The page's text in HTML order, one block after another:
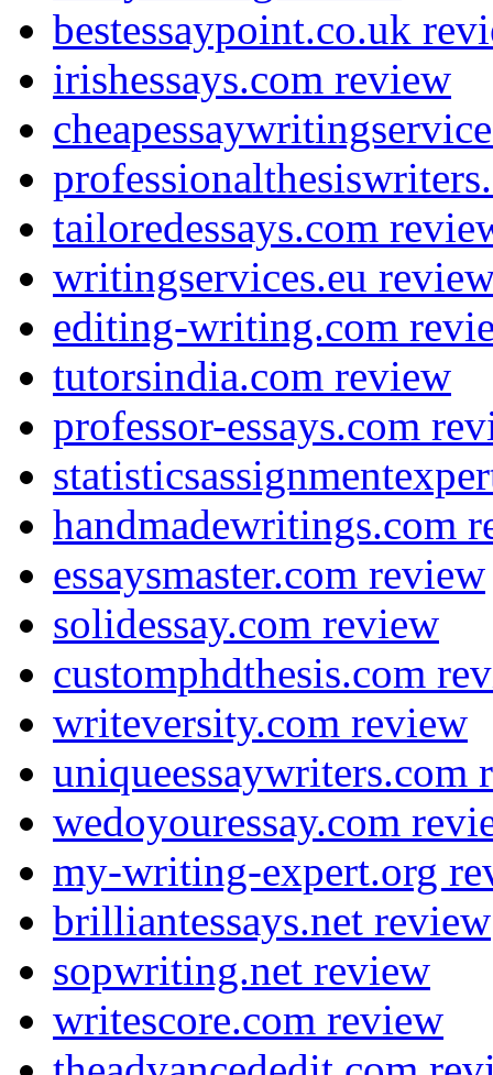
bestessaypoint.co.uk
irishessays.com review
tailoredessays.com
writingservices.eu
editing-writing.com
tutorsindia.com review
professor-essays.com
handmadewritings.com
essaysmaster.com review
solidessay.com review
customphdthesis.com
writeversity.com review
uniqueessaywriters.com
wedoyouressay.com
my-writing-expert.org
brilliantessays.net review
sopwriting.net review
writescore.com review